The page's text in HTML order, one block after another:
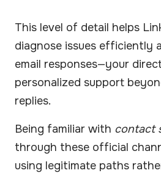
This level of detail helps
diagnose issues efficiently
email responses—your
personalized support
replies.
Being familiar with contact
through these official
using legitimate paths